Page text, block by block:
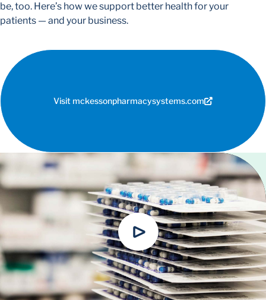
be, too. Here’s how we support better health for your
patients — and your business.
Visit mckessonpharmacysystems.com